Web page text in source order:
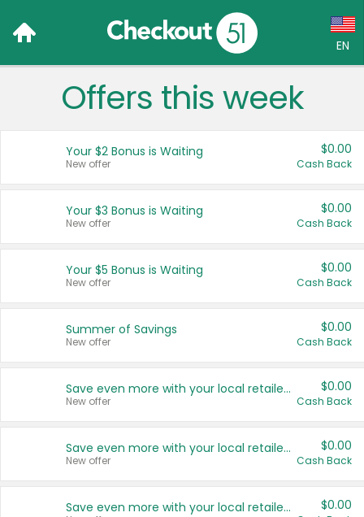
EN
Language:
Français (CA)
United States
Offers this week
Your $2 Bonus is Waiting
New offer
$0.00
Cash Back
Your $3 Bonus is Waiting
New offer
$0.00
Cash Back
Your $5 Bonus is Waiting
New offer
$0.00
Cash Back
Summer of Savings
New offer
$0.00
Cash Back
Save even more with your local retailers
New offer
$0.00
Cash Back
Save even more with your local retailers
New offer
$0.00
Cash Back
Save even more with your local retailers $0.00